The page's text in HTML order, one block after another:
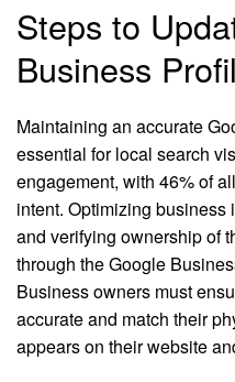
Steps to
Business
Maintaining an accurate
essential for local search
engagement, with 46% of
intent. Optimizing business
and verifying ownership of
through the Google
Business owners must
accurate and match their
appears on their website